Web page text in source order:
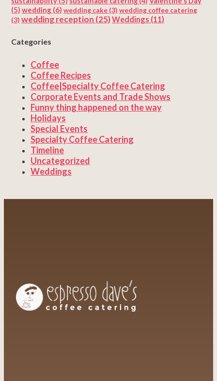
(5) wedding (6) wedding cake (3) wedding coffee catering
(3) wedding reception (25)Weddings (11)
Categories
Coffee
Coffee Recipes
Coffee|Specialty Coffee Catering
Corporate Events and Trade Shows
Funny thing happened on the way
Holidays
Special Events
Specialty Coffee Catering
Timeline
Uncategorized
Weddings